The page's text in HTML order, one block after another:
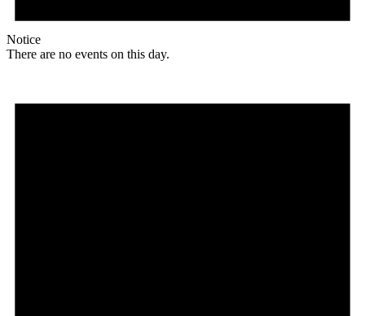
Notice
There are no events on this day.